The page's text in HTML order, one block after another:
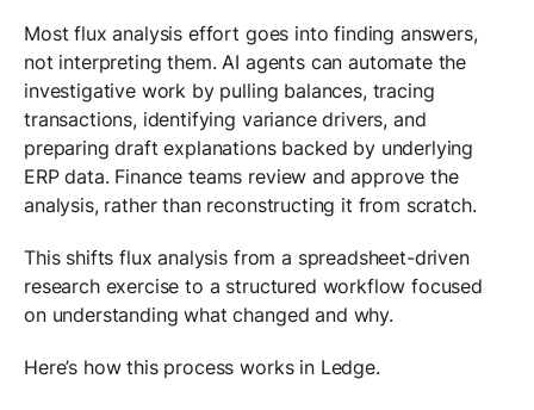
Most flux analysis effort goes into finding answers,
not interpreting them. AI agents can automate the
investigative work by pulling balances, tracing
transactions, identifying variance drivers, and
preparing draft explanations backed by underlying
ERP data. Finance teams review and approve the
analysis, rather than reconstructing it from scratch.
This shifts flux analysis from a spreadsheet-driven
research exercise to a structured workflow focused
on understanding what changed and why.
Here’s how this process works in Ledge.